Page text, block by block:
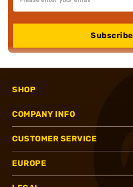
Subscribe
SHOP
COMPANY INFO
CUSTOMER SERVICE
EUROPE